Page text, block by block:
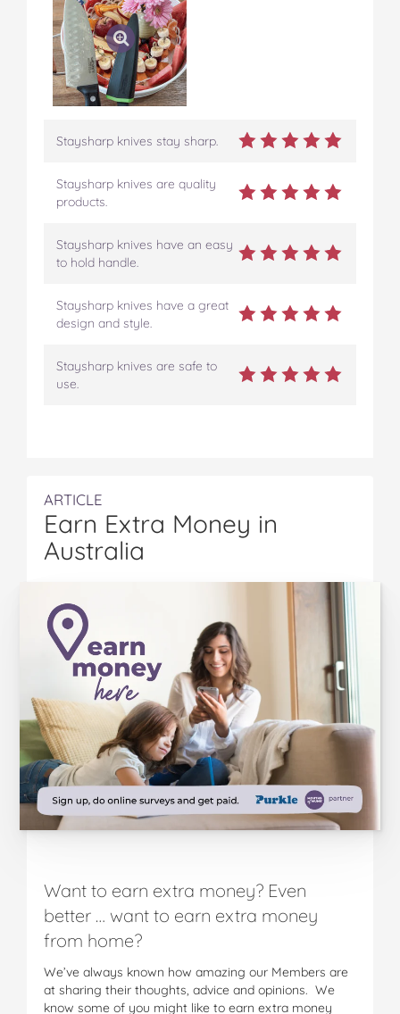
Staysharp knives stay sharp.
Staysharp knives are quality
products.
Staysharp knives have an easy
to hold handle.
Staysharp knives have a great
design and style.
Staysharp knives are safe to
use.
ARTICLE
Earn Extra Money in
Australia
Want to earn extra money? Even
better … want to earn extra money
from home?
We’ve always known how amazing our Members are
at sharing their thoughts, advice and opinions. We
know some of you might like to earn extra money